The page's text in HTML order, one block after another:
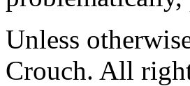
Unless
Crouch. All